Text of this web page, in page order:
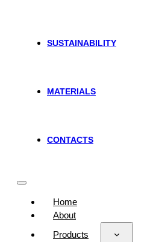
SUSTAINABILITY
MATERIALS
CONTACTS
Home
About
Products